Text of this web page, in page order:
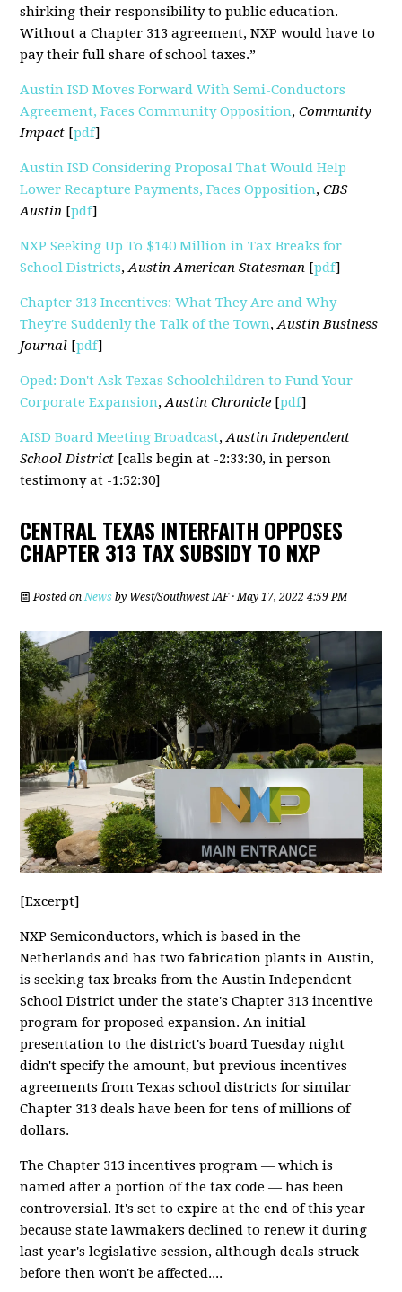
shirking their responsibility to public education.
Without a Chapter 313 agreement, NXP would have to
pay their full share of school taxes.”
Austin ISD Moves Forward With Semi-Conductors
Agreement, Faces Community Opposition,Community
Impact [pdf]
Austin ISD Considering Proposal That Would Help
Lower Recapture Payments, Faces Opposition,CBS
Austin [pdf]
NXP Seeking Up To $140 Million in Tax Breaks for
School Districts,Austin American Statesman [pdf]
Chapter 313 Incentives: What They Are and Why
They're Suddenly the Talk of the Town,Austin Business
Journal [pdf]
Oped: Don't Ask Texas Schoolchildren to Fund Your
Corporate Expansion,Austin Chronicle [pdf]
AISD Board Meeting Broadcast,Austin Independent
School District [calls begin at -2:33:30, in person
testimony at -1:52:30]
CENTRAL TEXAS INTERFAITH OPPOSES
CHAPTER 313 TAX SUBSIDY TO NXP
Posted onNews by West/Southwest IAF· May 17, 2022 4:59 PM
[Excerpt]
NXP Semiconductors, which is based in the
Netherlands and has two fabrication plants in Austin,
is seeking tax breaks from the Austin Independent
School District under the state's Chapter 313 incentive
program for proposed expansion. An initial
presentation to the district's board Tuesday night
didn't specify the amount, but previous incentives
agreements from Texas school districts for similar
Chapter 313 deals have been for tens of millions of
dollars.
The Chapter 313 incentives program — which is
named after a portion of the tax code — has been
controversial. It's set to expire at the end of this year
because state lawmakers declined to renew it during
last year's legislative session, although deals struck
before then won't be affected....